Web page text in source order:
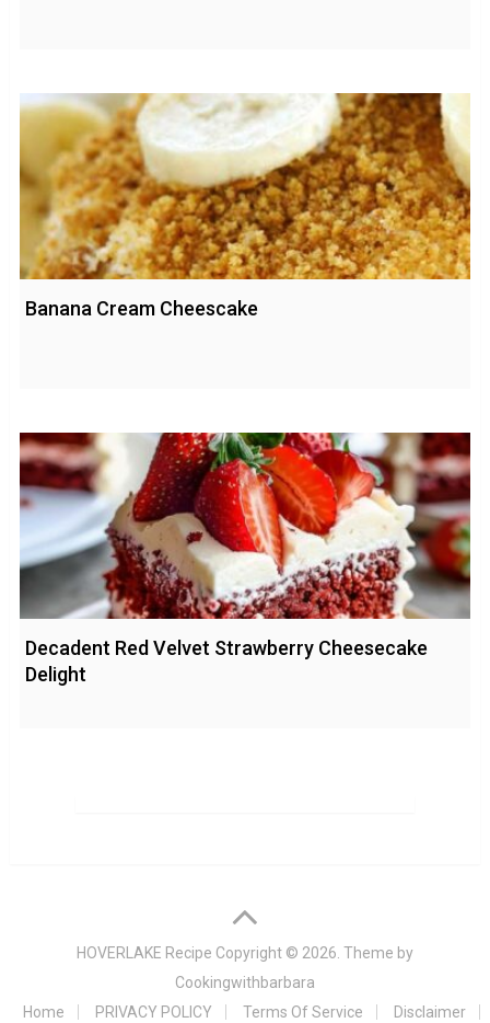
Banana Cream Cheescake
Decadent Red Velvet Strawberry Cheesecake
Delight
HOVERLAKE Recipe Copyright © 2026. Theme by
Cookingwithbarbara
Home
PRIVACY POLICY Terms Of Service Disclaimer